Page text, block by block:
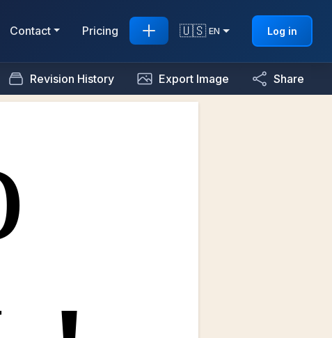
Contact Pricing 🇺🇸 EN Log in
Revision History Export Image Share